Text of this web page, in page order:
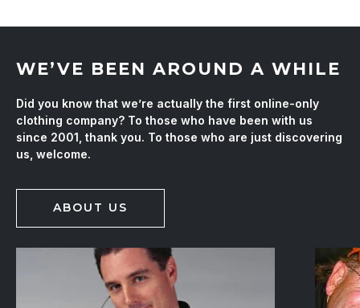
WE’VE BEEN AROUND A WHILE
Did you know that we’re actually the first online-only
clothing company? To those who have been with us
since 2001, thank you. To those who are just discovering
us, welcome.
ABOUT US